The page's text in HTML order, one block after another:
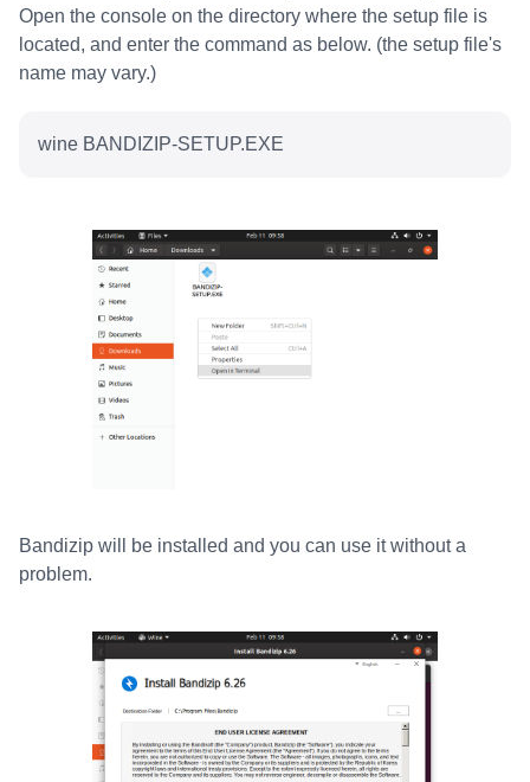
Open the console on the directory where the setup file is
located, and enter the command as below. (the setup file's
name may vary.)
wine BANDIZIP-SETUP.EXE
Bandizip will be installed and you can use it without a
problem.